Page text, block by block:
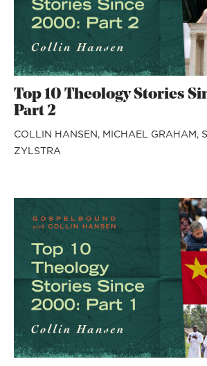
Top 10 Theology Stories
Part 2
COLLIN HANSEN, MICHAEL GRAHAM,
ZYLSTRA